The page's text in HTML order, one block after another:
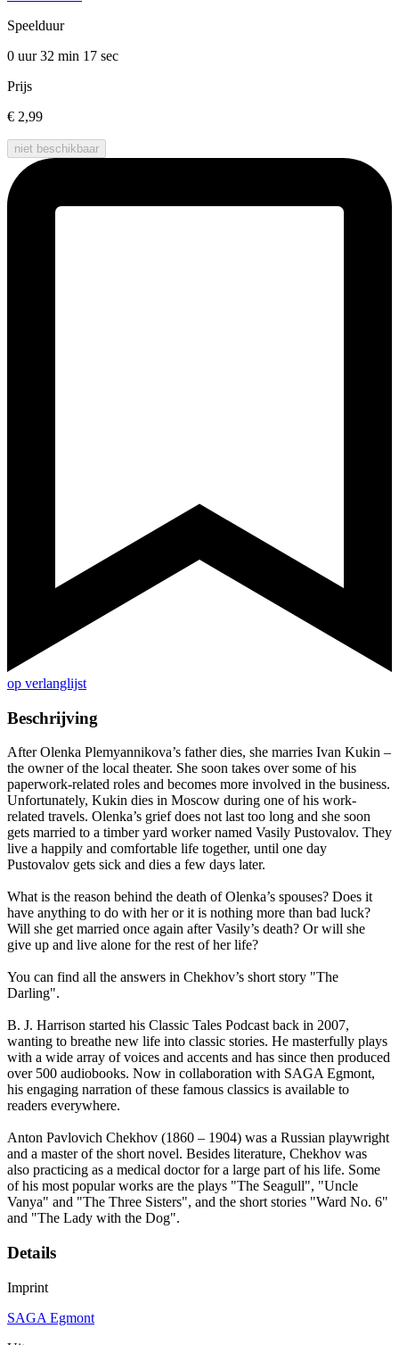
Speelduur
0 uur 32 min 17 sec
Prijs
€ 2,99
niet beschikbaar
op verlanglijst
Beschrijving
After Olenka Plemyannikova’s father dies, she marries Ivan Kukin –
the owner of the local theater. She soon takes over some of his
paperwork-related roles and becomes more involved in the business.
Unfortunately, Kukin dies in Moscow during one of his work-
related travels. Olenka’s grief does not last too long and she soon
gets married to a timber yard worker named Vasily Pustovalov. They
live a happily and comfortable life together, until one day
Pustovalov gets sick and dies a few days later.
What is the reason behind the death of Olenka’s spouses? Does it
have anything to do with her or it is nothing more than bad luck?
Will she get married once again after Vasily’s death? Or will she
give up and live alone for the rest of her life?
You can find all the answers in Chekhov’s short story "The
Darling".
B. J. Harrison started his Classic Tales Podcast back in 2007,
wanting to breathe new life into classic stories. He masterfully plays
with a wide array of voices and accents and has since then produced
over 500 audiobooks. Now in collaboration with SAGA Egmont,
his engaging narration of these famous classics is available to
readers everywhere.
Anton Pavlovich Chekhov (1860 – 1904) was a Russian playwright
and a master of the short novel. Besides literature, Chekhov was
also practicing as a medical doctor for a large part of his life. Some
of his most popular works are the plays "The Seagull", "Uncle
Vanya" and "The Three Sisters", and the short stories "Ward No. 6"
and "The Lady with the Dog".
Details
Imprint
SAGA Egmont